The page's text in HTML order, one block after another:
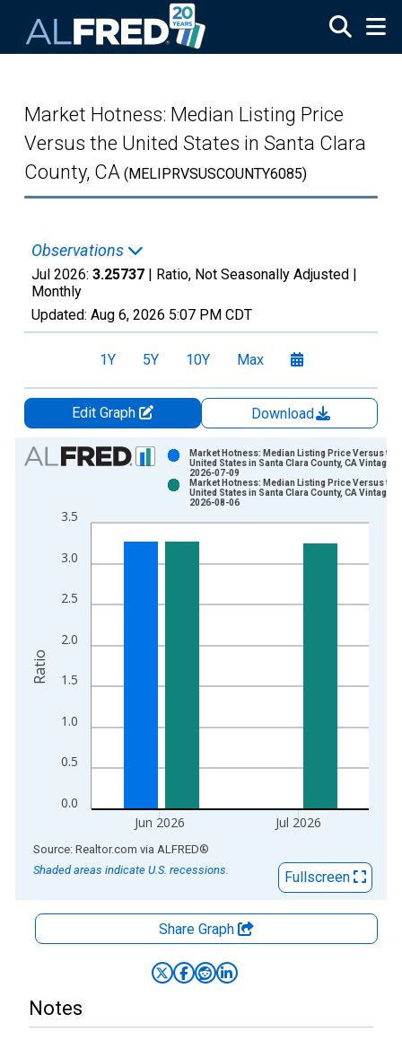
Market Hotness: Median Listing Price
Versus the United States in Santa Clara
County, CA (MELIPRVSUSCOUNTY6085)
Observations
Jul 2026: 3.25737 | Ratio, Not Seasonally Adjusted |
Monthly
Updated: Aug 6, 2026 5:07 PM CDT
1Y 5Y 10Y Max
Edit Graph
Download
Chart
Bar chart with 2 data series.
The chart has 1 X axis displaying xAxis. Data ranges from
The chart has 2 Y axes displaying Ratio and yAxisRight.
0.0
0.5
1.0
1.5
2.0
2.5
3.0
3.5
Jun 2026 Jul 2026
Market Hotness: Median Listing Price Versus the
United States in Santa Clara County, CA Vintage:
2026-07-09
Market Hotness: Median Listing Price Versus the
United States in Santa Clara County, CA Vintage:
2026-08-06
Ratio
End of interactive chart.
Source: Realtor.com via ALFRED®
Shaded areas indicate U.S. recessions.
Fullscreen
Share Graph
Notes